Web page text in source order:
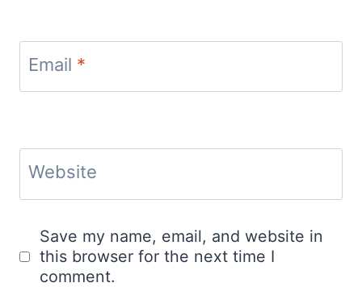
Email *
Website
Save my name, email, and website in
this browser for the next time I
comment.